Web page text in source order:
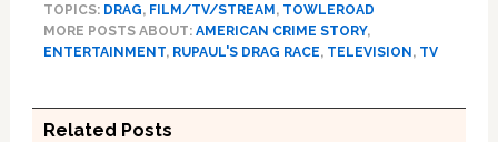
TOPICS: DRAG, FILM/TV/STREAM, TOWLEROAD
MORE POSTS ABOUT: AMERICAN CRIME STORY,
ENTERTAINMENT, RUPAUL'S DRAG RACE, TELEVISION, TV
Related Posts